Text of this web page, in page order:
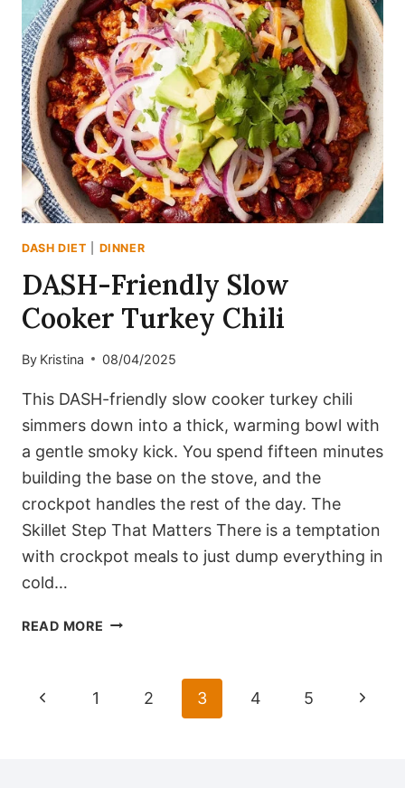
CHILI
WITH
BUTTERNUT
SQUASH
(DASH-
FRIENDLY
&
HIGH-
PROTEIN)
DASH DIET DINNER
DASH-Friendly Slow
Cooker Turkey Chili
By Kristina 08/04/2025
This DASH-friendly slow cooker turkey chili
simmers down into a thick, warming bowl with
a gentle smoky kick. You spend fifteen minutes
building the base on the stove, and the
crockpot handles the rest of the day. The
Skillet Step That Matters There is a temptation
with crockpot meals to just dump everything in
cold…
READ MORE DASH-
TURKEY
Page
Previous
1 2 3 4 5
Next